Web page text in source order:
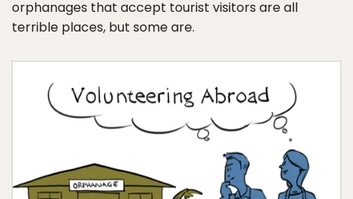
orphanages that accept tourist visitors are all
terrible places, but some are.